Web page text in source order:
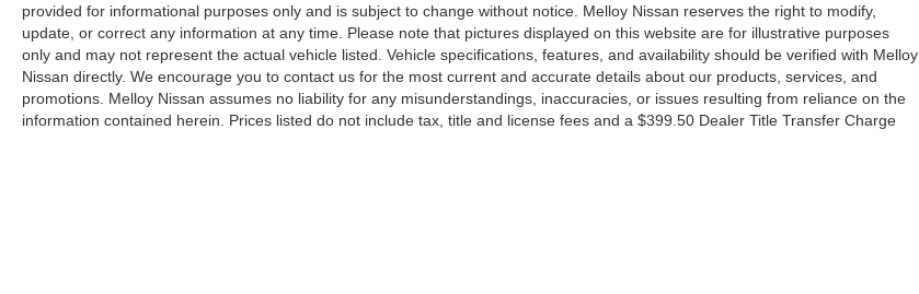
provided for informational purposes only and is subject to change without notice. Melloy Nissan reserves the right to modify,
update, or correct any information at any time. Please note that pictures displayed on this website are for illustrative purposes
only and may not represent the actual vehicle listed. Vehicle specifications, features, and availability should be verified with Melloy
Nissan directly. We encourage you to contact us for the most current and accurate details about our products, services, and
promotions. Melloy Nissan assumes no liability for any misunderstandings, inaccuracies, or issues resulting from reliance on the
information contained herein. Prices listed do not include tax, title and license fees and a $399.50 Dealer Title Transfer Charge